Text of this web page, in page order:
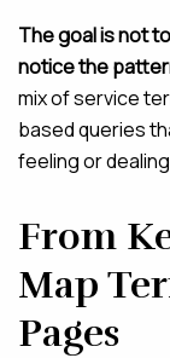
The goal is not
notice the
mix of service
based queries
feeling or
From
Map
Pages